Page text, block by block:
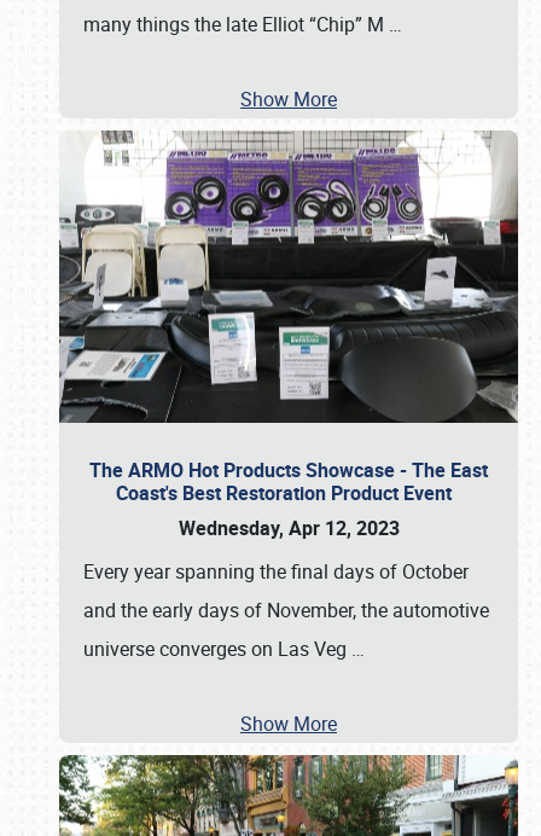
many things the late Elliot “Chip” M …
Show More
The ARMO Hot Products Showcase - The East
Coast's Best Restoration Product Event
Wednesday, Apr 12, 2023
Every year spanning the final days of October
and the early days of November, the automotive
universe converges on Las Veg …
Show More